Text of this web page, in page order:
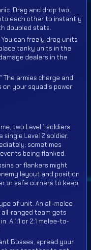
Drag and drop two
each other to instantly
doubled stats.
can freely drag units
tanky units in the
dealers in the
The armies charge and
your squad's power
two Level 1 soldiers
Level 2 soldier.
sometimes
being flanked.
or flankers might
layout and position
or safe corners to keep
of unit. An all-melee
ranged team gets
A 1:1 or 2:1 melee-to-
Bosses, spread your